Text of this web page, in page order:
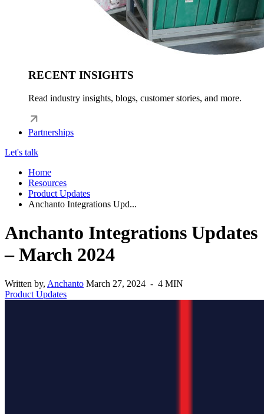
RECENT INSIGHTS
Read industry insights, blogs, customer stories, and more.
Partnerships
Let's talk
Home
Resources
Product Updates
Anchanto Integrations Upd...
Anchanto Integrations Updates
– March 2024
Written by, Anchanto March 27, 2024 - 4 MIN
Product Updates